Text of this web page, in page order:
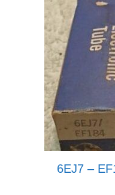
6EJ7 –